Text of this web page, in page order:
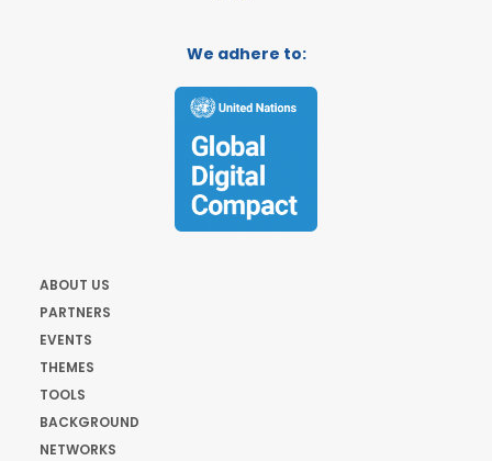
We adhere to:
ABOUT US
PARTNERS
EVENTS
THEMES
TOOLS
BACKGROUND
NETWORKS